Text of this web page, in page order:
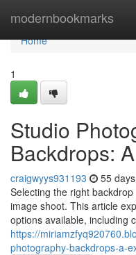
modernbookmarks
Home
Home
1
Studio
Backdrops:
craigwyys931193 55
Selecting the right
image shoot. This article
options available, including
https://
photography-backdrops-a-